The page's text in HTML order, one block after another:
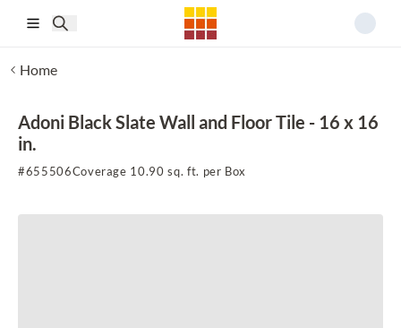
Home
Adoni Black Slate Wall and Floor Tile - 16 x 16
in.
#655506Coverage 10.90 sq. ft. per Box